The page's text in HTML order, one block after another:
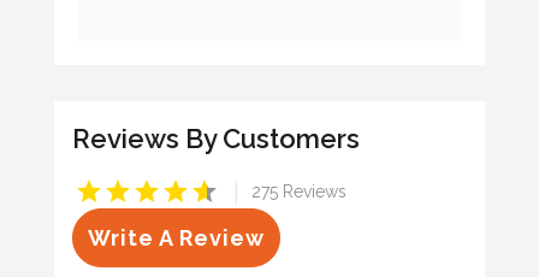
Reviews By Customers
275 Reviews
Write A Review